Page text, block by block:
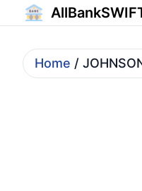
Home /